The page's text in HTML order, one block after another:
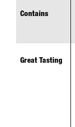
Contains
Great Tasting